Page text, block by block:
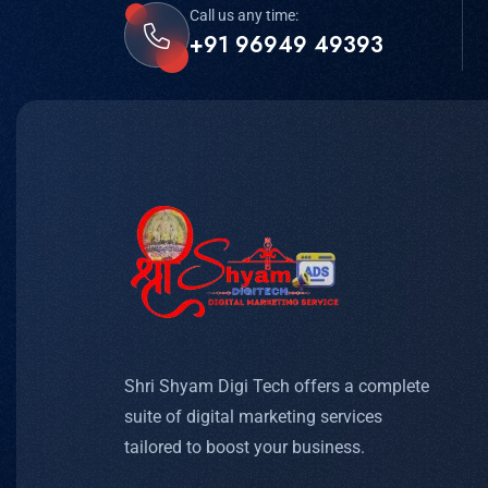
Call us any time:
+91 96949 49393
Shri Shyam Digi Tech offers a complete
suite of digital marketing services
tailored to boost your business.